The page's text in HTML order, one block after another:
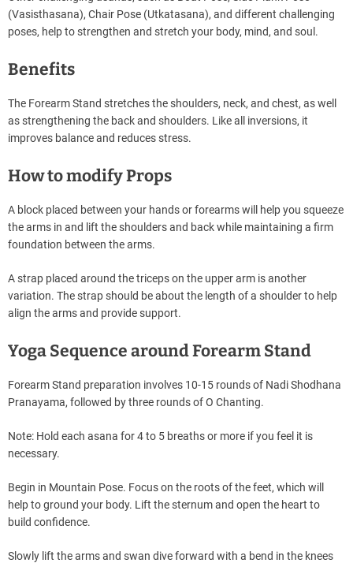
(Vasisthasana), Chair Pose (Utkatasana), and different challenging
poses, help to strengthen and stretch your body, mind, and soul.
Benefits
The Forearm Stand stretches the shoulders, neck, and chest, as well
as strengthening the back and shoulders. Like all inversions, it
improves balance and reduces stress.
How to modify Props
A block placed between your hands or forearms will help you squeeze
the arms in and lift the shoulders and back while maintaining a firm
foundation between the arms.
A strap placed around the triceps on the upper arm is another
variation. The strap should be about the length of a shoulder to help
align the arms and provide support.
Yoga Sequence around Forearm Stand
Forearm Stand preparation involves 10-15 rounds of Nadi Shodhana
Pranayama, followed by three rounds of O Chanting.
Note: Hold each asana for 4 to 5 breaths or more if you feel it is
necessary.
Begin in Mountain Pose. Focus on the roots of the feet, which will
help to ground your body. Lift the sternum and open the heart to
build confidence.
Slowly lift the arms and swan dive forward with a bend in the knees